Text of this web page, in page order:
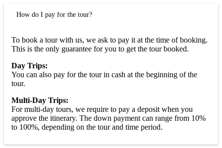
How do I pay for the tour?
To book a tour with us, we ask to pay it at the time of booking.
This is the only guarantee for you to get the tour booked.
Day Trips:
You can also pay for the tour in cash at the beginning of the
tour.
Multi-Day Trips:
For multi-day tours, we require to pay a deposit when you
approve the itinerary. The down payment can range from 10%
to 100%, depending on the tour and time period.